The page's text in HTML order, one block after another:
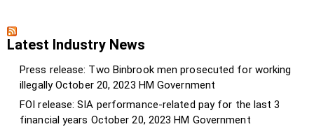
Latest Industry News
Press release: Two Binbrook men prosecuted for working
illegally October 20, 2023 HM Government
FOI release: SIA performance-related pay for the last 3
financial years October 20, 2023 HM Government